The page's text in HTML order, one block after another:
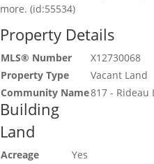
more. (id:55534)
Property Details
MLS® Number
X12730068
Property Type
Vacant Land
Community Name817 - Rideau
Building
Land
Acreage
Yes